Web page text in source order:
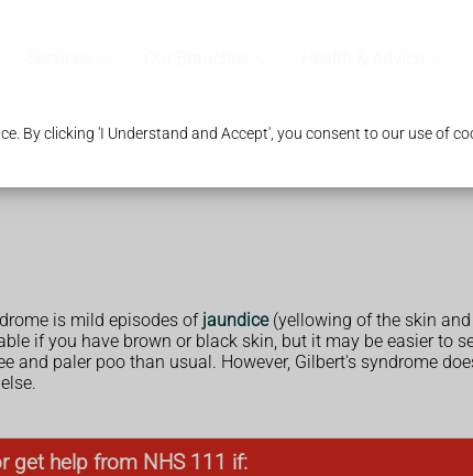
By clicking 'I Understand and Accept', you consent to our use of
is mild episodes of jaundice(yellowing of the skin and
if you have brown or black skin, but it may be easier to
and paler poo than usual. However, Gilbert's syndrome
get help from NHS 111 if: